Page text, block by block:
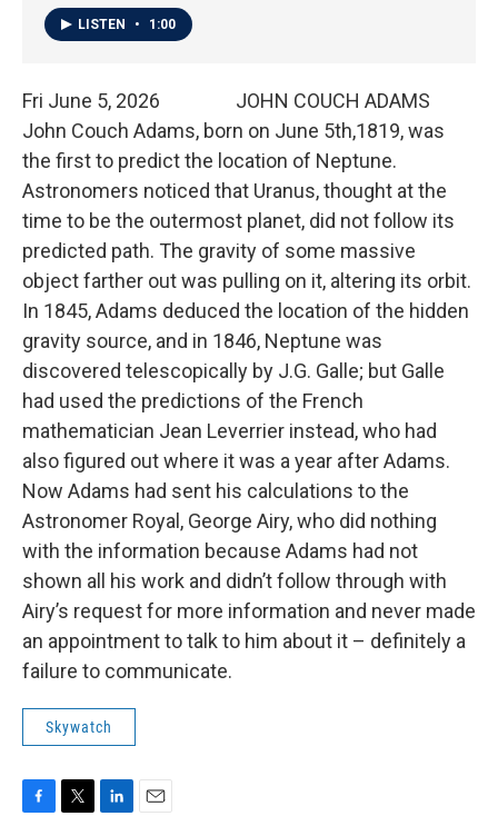
LISTEN • 1:00
Fri June 5, 2026 JOHN COUCH ADAMS
John Couch Adams, born on June 5th,1819, was
the first to predict the location of Neptune.
Astronomers noticed that Uranus, thought at the
time to be the outermost planet, did not follow its
predicted path. The gravity of some massive
object farther out was pulling on it, altering its orbit.
In 1845, Adams deduced the location of the hidden
gravity source, and in 1846, Neptune was
discovered telescopically by J.G. Galle; but Galle
had used the predictions of the French
mathematician Jean Leverrier instead, who had
also figured out where it was a year after Adams.
Now Adams had sent his calculations to the
Astronomer Royal, George Airy, who did nothing
with the information because Adams had not
shown all his work and didn’t follow through with
Airy’s request for more information and never made
an appointment to talk to him about it – definitely a
failure to communicate.
Skywatch